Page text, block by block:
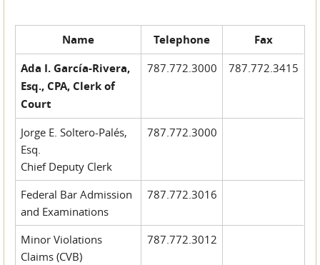
Name Telephone
Fax
Ada I. García-Rivera,
Esq., CPA, Clerk of
Court
787.772.3000 787.772.3415
Jorge E. Soltero-Palés,
Esq.
Chief Deputy Clerk
787.772.3000
Federal Bar Admission
and Examinations
787.772.3016
Minor Violations
Claims (CVB)
787.772.3012